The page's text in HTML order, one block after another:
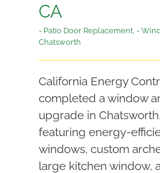
CA
- Patio Door Replacement, -
Chatsworth
California Energy
completed a window
upgrade in
featuring energy-
windows, custom
large kitchen window,